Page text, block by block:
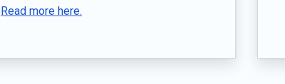
Read more here.